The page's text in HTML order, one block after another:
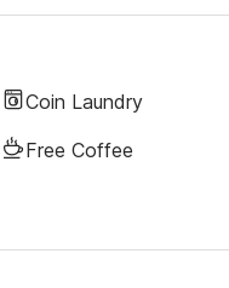
Coin Laundry
Free Coffee